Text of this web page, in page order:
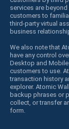
services are beyond
customers to
third-party virtual
business
We also note that
have any control
Desktop and
customers to use.
transaction history
explorer. Atomic
backup phrases or
collect, or transfer
form.